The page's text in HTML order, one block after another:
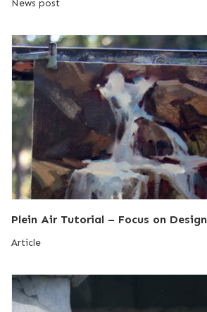
News post
Plein Air Tutorial – Focus on Design
Article